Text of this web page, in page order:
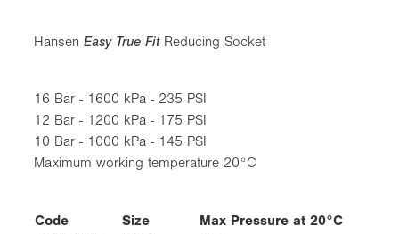
Hansen Easy True FitReducing Socket
16 Bar - 1600 kPa - 235 PSI
12 Bar - 1200 kPa - 175 PSI
10 Bar - 1000 kPa - 145 PSI
Maximum working temperature 20°C
Code Size
Max Pressure at 20°C